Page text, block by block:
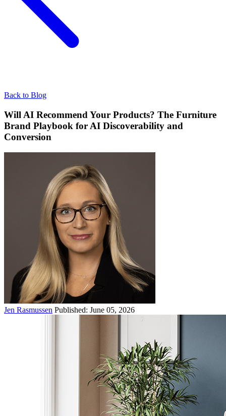
Back to Blog
Will AI Recommend Your Products? The Furniture
Brand Playbook for AI Discoverability and
Conversion
Jen Rasmussen Published: June 05, 2026